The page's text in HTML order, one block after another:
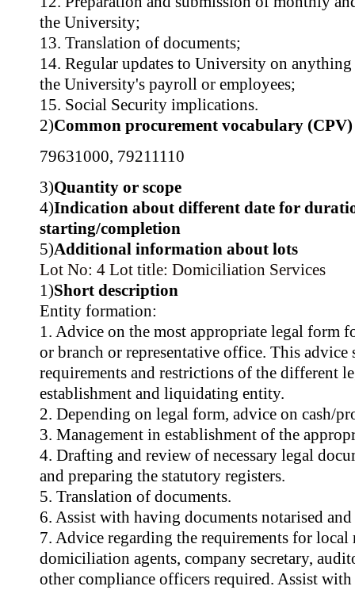
the University;
13. Translation of documents;
14. Regular updates to University on anything
the University's payroll or employees;
15. Social Security implications.
2)Common procurement vocabulary (CPV)
79631000, 79211110
3)Quantity or scope
4)Indication about different date for
starting/completion
5)Additional information about lots
Lot No: 4 Lot title: Domiciliation Services
1)Short description
Entity formation:
1. Advice on the most appropriate legal form
or branch or representative office. This
requirements and restrictions of the different
establishment and liquidating entity.
2. Depending on legal form, advice on cash/
3. Management in establishment of the
4. Drafting and review of necessary legal
and preparing the statutory registers.
5. Translation of documents.
6. Assist with having documents notarised and
7. Advice regarding the requirements for local
domiciliation agents, company secretary,
other compliance officers required. Assist